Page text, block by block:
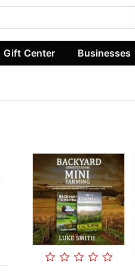
Gift Center Businesses